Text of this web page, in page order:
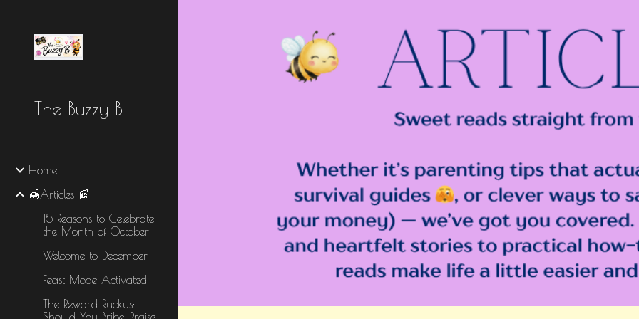
Skip to main content Skip to
The Buzzy B
Home
🍯Articles 📰
15 Reasons to Celebrate
the Month of October
Welcome to December
Feast Mode Activated
The Reward Ruckus: